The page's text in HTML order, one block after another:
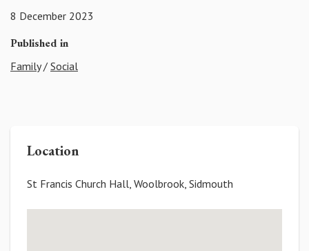
8 December 2023
Published in
Family/ Social
Location
St Francis Church Hall, Woolbrook, Sidmouth